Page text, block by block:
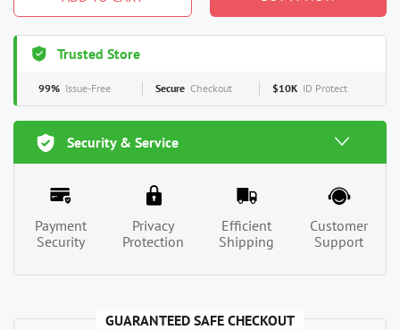
Trusted Store
99% Issue-Free Secure Checkout $10K ID Protect
Security & Service
Payment
Security
Privacy
Protection
Efficient
Shipping
Customer
Support
GUARANTEED SAFE CHECKOUT